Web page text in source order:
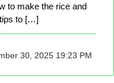
to make the rice and
to […]
30, 2025 19:23 PM